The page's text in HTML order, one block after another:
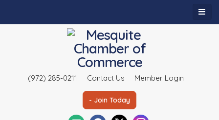
(972) 285-0211 Contact Us Member Login
- Join Today